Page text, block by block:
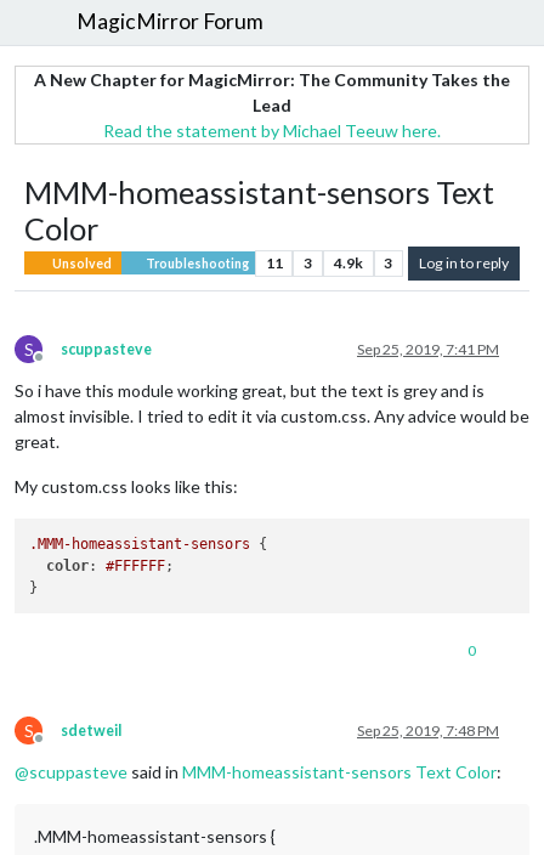
MagicMirror Forum
A New Chapter for MagicMirror: The Community Takes the
Lead
Read the statement by Michael Teeuw here.
MMM-homeassistant-sensors Text
Color
Unsolved Troubleshooting 11 3 4.9k 3 Log in to reply
S
Offline
scuppasteve Sep 25, 2019, 7:41 PM
So i have this module working great, but the text is grey and is
almost invisible. I tried to edit it via custom.css. Any advice would be
great.
My custom.css looks like this:
.MMM-homeassistant-sensors {
color: #FFFFFF;
0
S
Offline
sdetweil Sep 25, 2019, 7:48 PM
@scuppasteve said in MMM-homeassistant-sensors Text Color:
.MMM-homeassistant-sensors {